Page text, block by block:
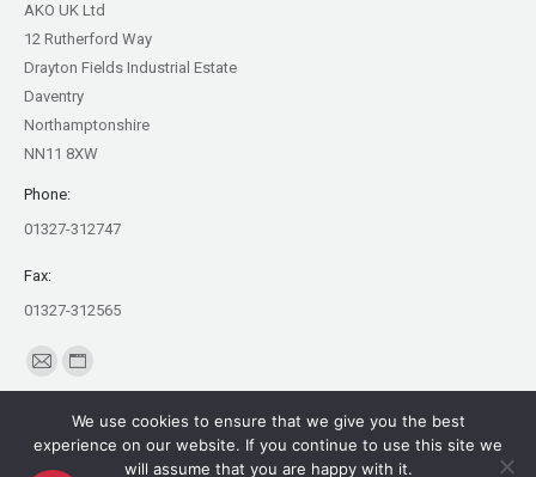
AKO UK Ltd
12 Rutherford Way
Drayton Fields Industrial Estate
Daventry
Northamptonshire
NN11 8XW
Phone:
01327-312747
Fax:
01327-312565
Find us on:
Mail
opens
in
Website
opens
We use cookies to ensure that we give you the best
experience on our website. If you continue to use this site we
will assume that you are happy with it.